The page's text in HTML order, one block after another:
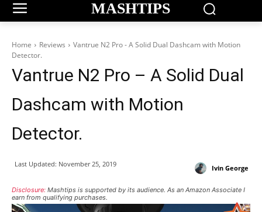
MASHTIPS
Home Reviews
Vantrue N2 Pro - A Solid Dual Dashcam with Motion
Detector.
Vantrue N2 Pro – A Solid Dual
Dashcam with Motion
Detector.
Ivin George
Last Updated: November 25, 2019
Disclosure: Mashtips is supported by its audience. As an Amazon Associate I
earn from qualifying purchases.